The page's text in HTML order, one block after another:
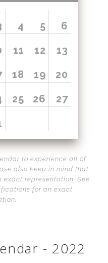
4 5
6
11 12
13
18 19
20
25 26 27
to experience all of
also keep in mind that
representation. See
for an exact
- 2022